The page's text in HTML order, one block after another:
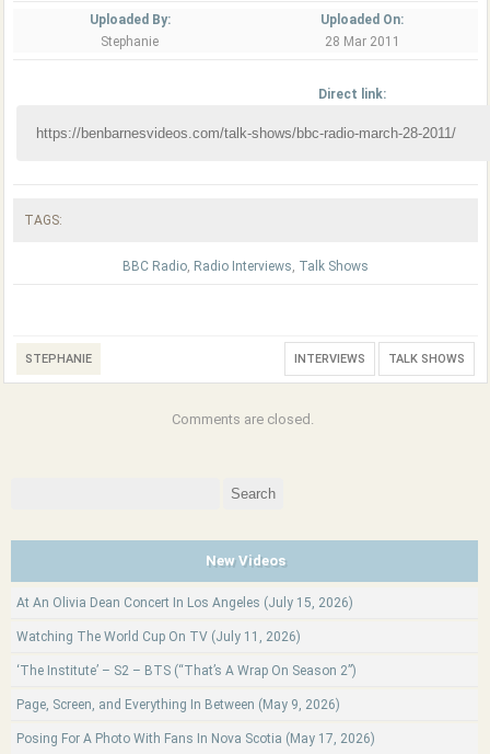
Uploaded By:
Stephanie
Uploaded On:
28 Mar 2011
Direct link:
TAGS:
BBC Radio, Radio Interviews, Talk Shows
STEPHANIE INTERVIEWS TALK SHOWS
Comments are closed.
New Videos
At An Olivia Dean Concert In Los Angeles (July 15, 2026)
Watching The World Cup On TV (July 11, 2026)
‘The Institute’ – S2 – BTS (“That’s A Wrap On Season 2”)
Page, Screen, and Everything In Between (May 9, 2026)
Posing For A Photo With Fans In Nova Scotia (May 17, 2026)